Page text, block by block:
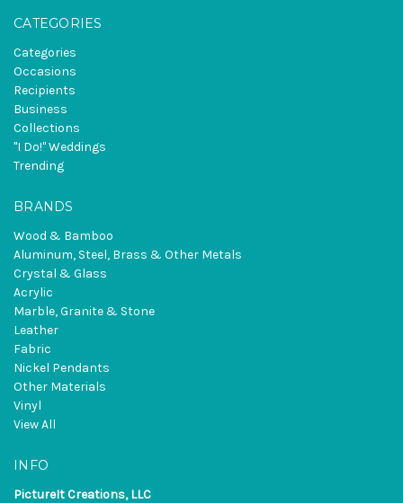
CATEGORIES
Categories
Occasions
Recipients
Business
Collections
"I Do!" Weddings
Trending
BRANDS
Wood & Bamboo
Aluminum, Steel, Brass & Other Metals
Crystal & Glass
Acrylic
Marble, Granite & Stone
Leather
Fabric
Nickel Pendants
Other Materials
Vinyl
View All
INFO
PictureIt Creations, LLC